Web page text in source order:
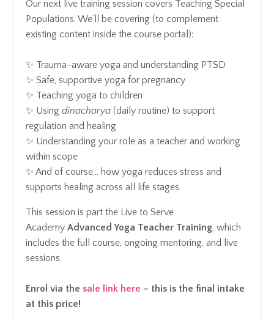
Our next live training session covers Teaching Special
Populations. We’ll be covering (to complement
existing content inside the course portal):
✨ Trauma-aware yoga and understanding PTSD
✨ Safe, supportive yoga for pregnancy
✨ Teaching yoga to children
✨ Using dinacharya (daily routine) to support
regulation and healing
✨ Understanding your role as a teacher and working
within scope
✨ And of course… how yoga reduces stress and
supports healing across all life stages
This session is part the Live to Serve
Academy Advanced Yoga Teacher Training, which
includes the full course, ongoing mentoring, and live
sessions.
Enrol via the sale link here – this is the final intake
at this price!